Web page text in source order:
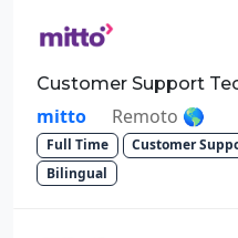
Customer Support
mitto Remoto 🌎
Full Time Customer
Bilingual